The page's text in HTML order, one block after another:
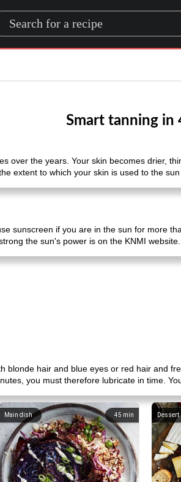
for a recipe
Smart tanning in
over the years. Your skin becomes drier,
extent to which your skin is used to the
sunscreen if you are in the sun for more
the sun's power is on the KNMI website.
blonde hair and blue eyes or red hair and
you must therefore lubricate in time.
45 min
Main dish Dessert